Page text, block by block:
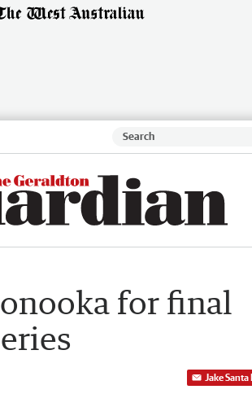
for final
Jake Santa